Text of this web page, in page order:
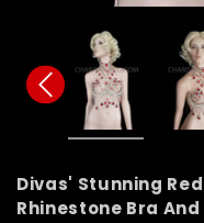
Divas' Stunning
Rhinestone Bra